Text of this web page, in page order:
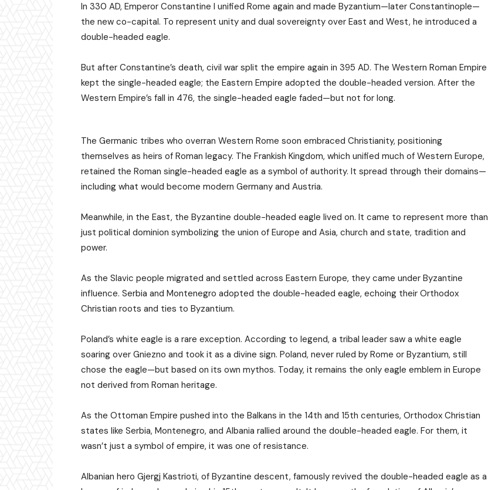
In 330 AD, Emperor Constantine I unified Rome again and made Byzantium—later Constantinople—
the new co-capital. To represent unity and dual sovereignty over East and West, he introduced a
double-headed eagle.
But after Constantine’s death, civil war split the empire again in 395 AD. The Western Roman Empire
kept the single-headed eagle; the Eastern Empire adopted the double-headed version. After the
Western Empire’s fall in 476, the single-headed eagle faded—but not for long.
The Germanic tribes who overran Western Rome soon embraced Christianity, positioning
themselves as heirs of Roman legacy. The Frankish Kingdom, which unified much of Western Europe,
retained the Roman single-headed eagle as a symbol of authority. It spread through their domains—
including what would become modern Germany and Austria.
Meanwhile, in the East, the Byzantine double-headed eagle lived on. It came to represent more than
just political dominion symbolizing the union of Europe and Asia, church and state, tradition and
power.
As the Slavic people migrated and settled across Eastern Europe, they came under Byzantine
influence. Serbia and Montenegro adopted the double-headed eagle, echoing their Orthodox
Christian roots and ties to Byzantium.
Poland’s white eagle is a rare exception. According to legend, a tribal leader saw a white eagle
soaring over Gniezno and took it as a divine sign. Poland, never ruled by Rome or Byzantium, still
chose the eagle—but based on its own mythos. Today, it remains the only eagle emblem in Europe
not derived from Roman heritage.
As the Ottoman Empire pushed into the Balkans in the 14th and 15th centuries, Orthodox Christian
states like Serbia, Montenegro, and Albania rallied around the double-headed eagle. For them, it
wasn’t just a symbol of empire, it was one of resistance.
Albanian hero Gjergj Kastrioti, of Byzantine descent, famously revived the double-headed eagle as a